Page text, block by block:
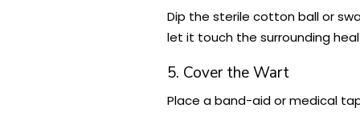
Dip the sterile cotton ball or
let it touch the surrounding
5. Cover the Wart
Place a band-aid or medical